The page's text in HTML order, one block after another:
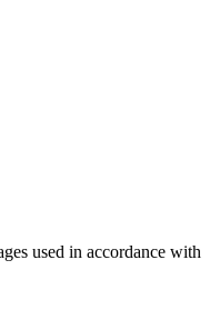
used in accordance with